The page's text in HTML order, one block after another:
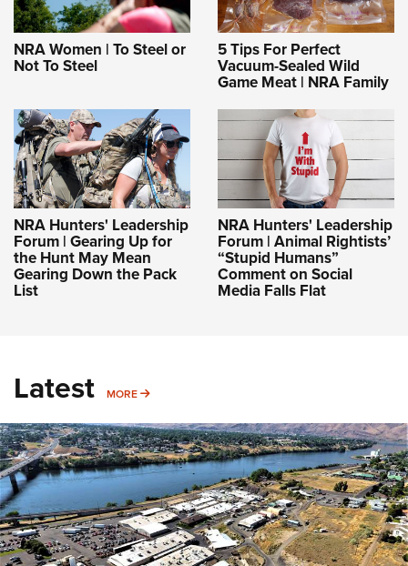
NRA Women | To Steel or
Not To Steel
5 Tips For Perfect
Vacuum-Sealed Wild
Game Meat | NRA Family
NRA Hunters' Leadership
Forum | Gearing Up for
the Hunt May Mean
Gearing Down the Pack
List
NRA Hunters' Leadership
Forum | Animal Rightists’
“Stupid Humans”
Comment on Social
Media Falls Flat
Latest MORE MORE